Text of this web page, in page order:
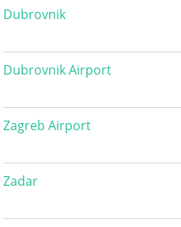
Dubrovnik
Dubrovnik Airport
Zagreb Airport
Zadar